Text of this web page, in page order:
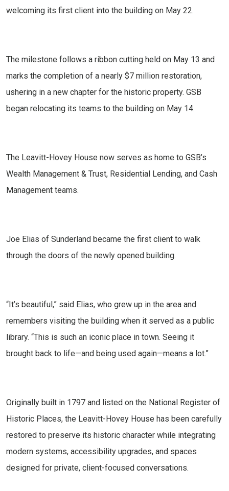
welcoming its first client into the building on May 22.
The milestone follows a ribbon cutting held on May 13 and
marks the completion of a nearly $7 million restoration,
ushering in a new chapter for the historic property. GSB
began relocating its teams to the building on May 14.
The Leavitt-Hovey House now serves as home to GSB’s
Wealth Management & Trust, Residential Lending, and Cash
Management teams.
Joe Elias of Sunderland became the first client to walk
through the doors of the newly opened building.
“It’s beautiful,” said Elias, who grew up in the area and
remembers visiting the building when it served as a public
library. “This is such an iconic place in town. Seeing it
brought back to life—and being used again—means a lot.”
Originally built in 1797 and listed on the National Register of
Historic Places, the Leavitt-Hovey House has been carefully
restored to preserve its historic character while integrating
modern systems, accessibility upgrades, and spaces
designed for private, client-focused conversations.